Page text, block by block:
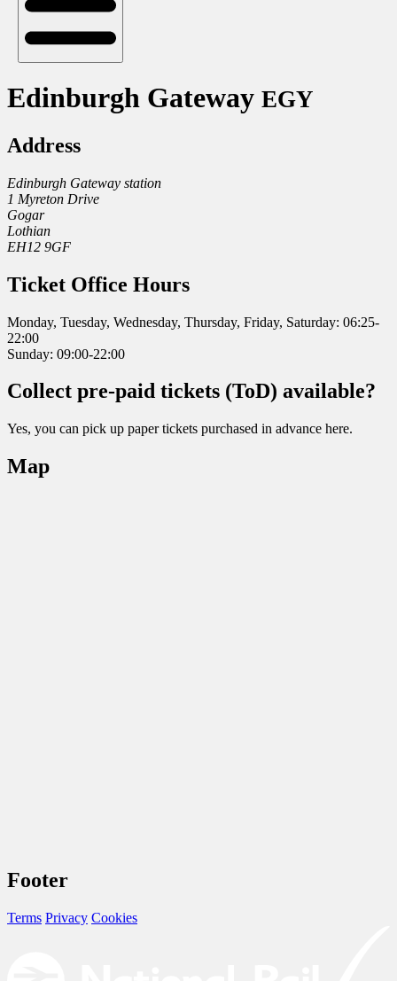
Edinburgh Gateway EGY
Address
Edinburgh Gateway station
1 Myreton Drive
Gogar
Lothian
EH12 9GF
Ticket Office Hours
Monday, Tuesday, Wednesday, Thursday, Friday, Saturday: 06:25-
22:00
Sunday: 09:00-22:00
Collect pre-paid tickets (ToD) available?
Yes, you can pick up paper tickets purchased in advance here.
Map
Footer
Terms Privacy Cookies